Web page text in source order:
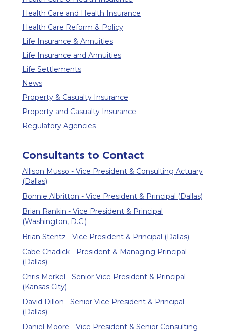
Health Care and Health Insurance
Health Care Reform & Policy
Life Insurance & Annuities
Life Insurance and Annuities
Life Settlements
News
Property & Casualty Insurance
Property and Casualty Insurance
Regulatory Agencies
Consultants to Contact
Allison Musso - Vice President & Consulting Actuary
(Dallas)
Bonnie Albritton - Vice President & Principal (Dallas)
Brian Rankin - Vice President & Principal
(Washington, D.C.)
Brian Stentz - Vice President & Principal (Dallas)
Cabe Chadick - President & Managing Principal
(Dallas)
Chris Merkel - Senior Vice President & Principal
(Kansas City)
David Dillon - Senior Vice President & Principal
(Dallas)
Daniel Moore - Vice President & Senior Consulting